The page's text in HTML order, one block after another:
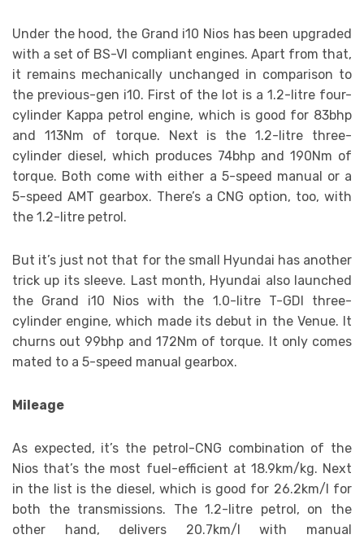
Under the hood, the Grand i10 Nios has been upgraded
with a set of BS-VI compliant engines. Apart from that,
it remains mechanically unchanged in comparison to
the previous-gen i10. First of the lot is a 1.2-litre four-
cylinder Kappa petrol engine, which is good for 83bhp
and 113Nm of torque. Next is the 1.2-litre three-
cylinder diesel, which produces 74bhp and 190Nm of
torque. Both come with either a 5-speed manual or a
5-speed AMT gearbox. There’s a CNG option, too, with
the 1.2-litre petrol.
But it’s just not that for the small Hyundai has another
trick up its sleeve. Last month, Hyundai also launched
the Grand i10 Nios with the 1.0-litre T-GDI three-
cylinder engine, which made its debut in the Venue. It
churns out 99bhp and 172Nm of torque. It only comes
mated to a 5-speed manual gearbox.
Mileage
As expected, it’s the petrol-CNG combination of the
Nios that’s the most fuel-efficient at 18.9km/kg. Next
in the list is the diesel, which is good for 26.2km/l for
both the transmissions. The 1.2-litre petrol, on the
other hand, delivers 20.7km/l with manual